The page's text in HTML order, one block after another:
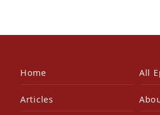
Home All
Articles